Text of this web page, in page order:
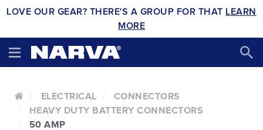
LOVE OUR GEAR? THERE'S A GROUP FOR THAT LEARN
MORE
ELECTRICAL
CONNECTORS
HEAVY DUTY BATTERY CONNECTORS
50 AMP